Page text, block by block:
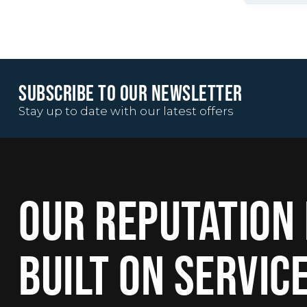
SUBSCRIBE TO OUR NEWSLETTER
Stay up to date with our latest offers
OUR
BUILT ON